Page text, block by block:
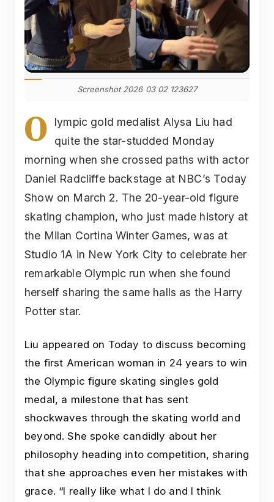
Screenshot 2026 03 02 123627
O
lympic gold medalist Alysa Liu had
quite the star-studded Monday
morning when she crossed paths with actor
Daniel Radcliffe backstage at NBC’s Today
Show on March 2. The 20-year-old figure
skating champion, who just made history at
the Milan Cortina Winter Games, was at
Studio 1A in New York City to celebrate her
remarkable Olympic run when she found
herself sharing the same halls as the Harry
Potter star.
Liu appeared on Today to discuss becoming
the first American woman in 24 years to win
the Olympic figure skating singles gold
medal, a milestone that has sent
shockwaves through the skating world and
beyond. She spoke candidly about her
philosophy heading into competition, sharing
that she approaches even her mistakes with
grace. “I really like what I do and I think